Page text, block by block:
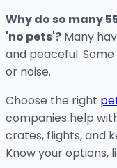
Why do so many
'no pets'? Many
and peaceful.
or noise.
Choose the right
companies help
crates, flights, and
Know your options,